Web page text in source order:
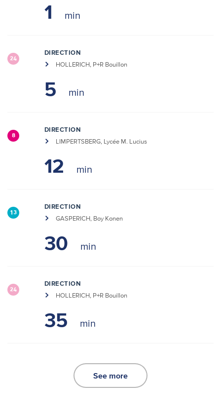
1
24
DIRECTION
HOLLERICH, P+R Bouillon
5
8
DIRECTION
LIMPERTSBERG, Lycée M. Lucius
12
13
DIRECTION
GASPERICH, Boy Konen
30
24
DIRECTION
HOLLERICH, P+R Bouillon
35
See more